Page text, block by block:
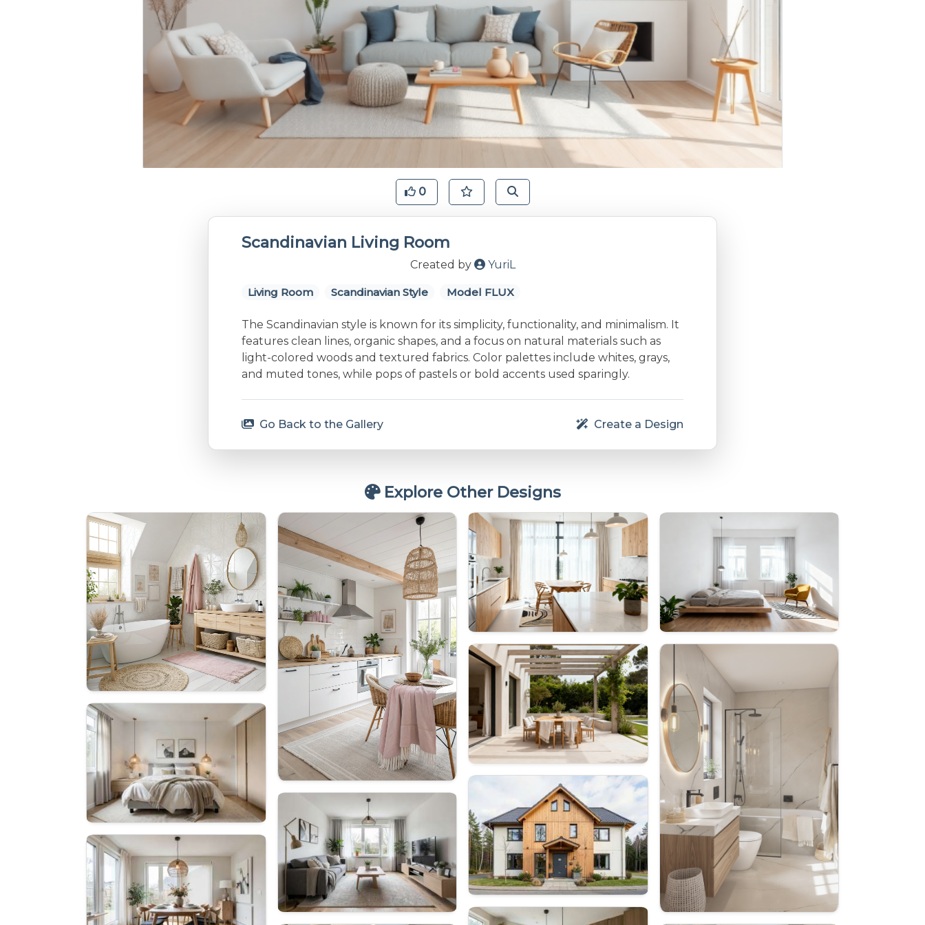
0
Scandinavian Living Room
Created by YuriL
Living Room Scandinavian Style Model FLUX
The Scandinavian style is known for its simplicity, functionality, and minimalism. It
features clean lines, organic shapes, and a focus on natural materials such as
light-colored woods and textured fabrics. Color palettes include whites, grays,
and muted tones, while pops of pastels or bold accents used sparingly.
Go Back to the Gallery Create a Design
Explore Other Designs